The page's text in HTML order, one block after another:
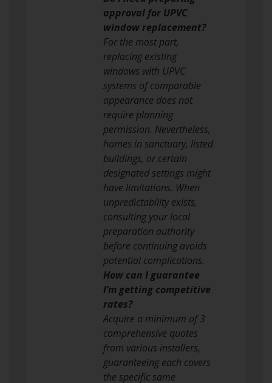
approval for UPVC
window replacement?
For the most part,
replacing existing
windows with UPVC
systems of comparable
appearance does not
require planning
permission. Nevertheless,
homes in sanctuary, listed
buildings, or certain
designated settings might
have limitations. When
unpredictability exists,
consulting your local
preparation authority
before continuing avoids
potential complications.
How can I guarantee
I’m getting competitive
rates?
Acquire a minimum of 3
comprehensive quotes
from various installers,
guaranteeing each covers
the specific same